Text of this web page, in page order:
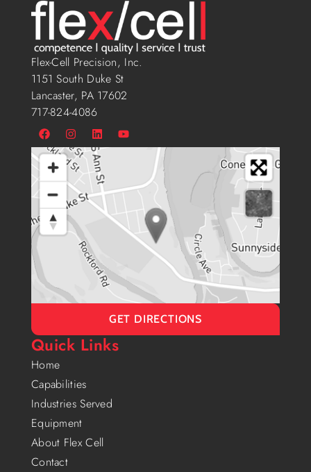
Flex-Cell Precision, Inc.
1151 South Duke St
Lancaster, PA 17602
717-824-4086
GET DIRECTIONS
Quick Links
Home
Capabilities
Industries Served
Equipment
About Flex Cell
Contact